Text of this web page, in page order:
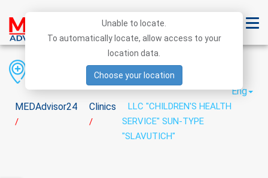
MEDAdvisor24
/
Clinics
/
LLC "CHILDREN'S HEALTH
SERVICE" SUN-TYPE
"SLAVUTICH"
District
City
Eng
Unable to locate.
To automatically locate, allow access to your
location data.
Choose your location